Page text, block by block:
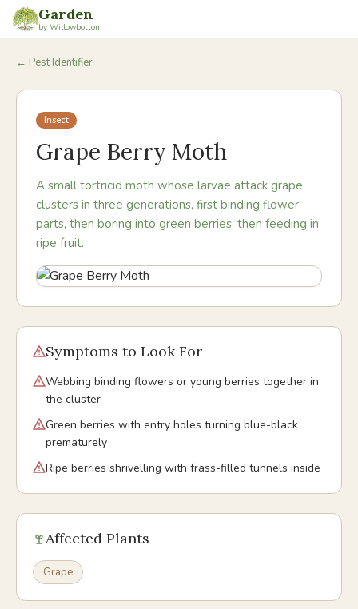
Garden
by Willowbottom
← Pest Identifier
Insect
Grape Berry Moth
A small tortricid moth whose larvae attack grape
clusters in three generations, first binding flower
parts, then boring into green berries, then feeding in
ripe fruit.
Symptoms to Look For
Webbing binding flowers or young berries together in
the cluster
Green berries with entry holes turning blue-black
prematurely
Ripe berries shrivelling with frass-filled tunnels inside
Affected Plants
Grape